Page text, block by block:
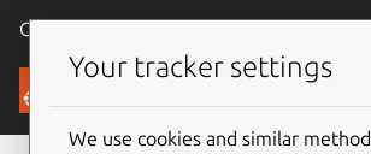
Canonical Ubuntu
Blog
Your tracker settings
We use cookies and similar